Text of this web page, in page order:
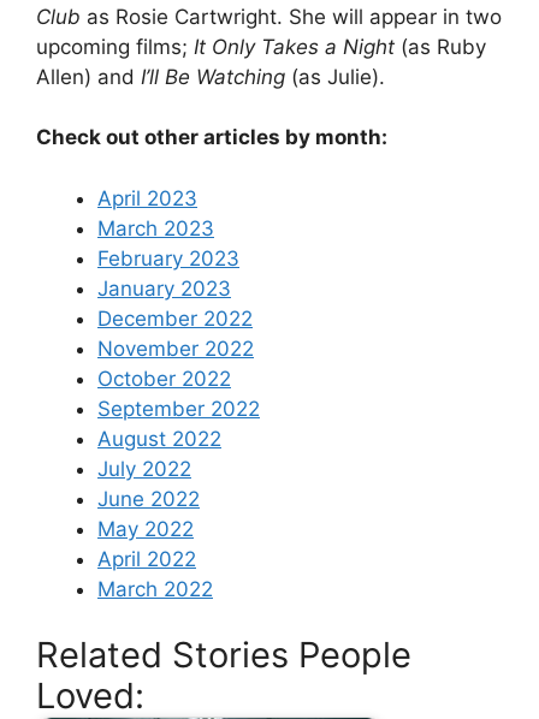
Club as Rosie Cartwright. She will appear in two
upcoming films; It Only Takes a Night (as Ruby
Allen) and I’ll Be Watching (as Julie).
Check out other articles by month:
April 2023
March 2023
February 2023
January 2023
December 2022
November 2022
October 2022
September 2022
August 2022
July 2022
June 2022
May 2022
April 2022
March 2022
Related Stories People
Loved: